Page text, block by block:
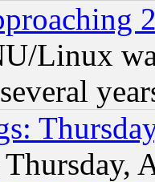
Linux